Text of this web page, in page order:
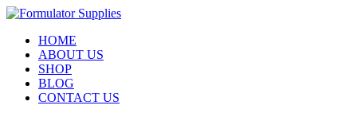
HOME
ABOUT US
SHOP
BLOG
CONTACT US